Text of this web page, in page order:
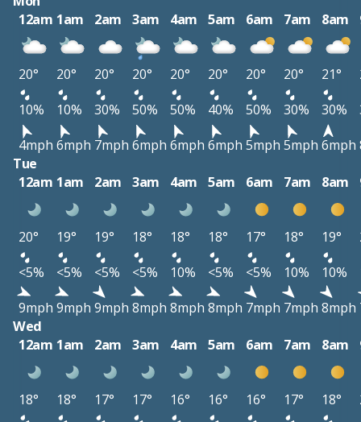
12am 1am 2am 3am 4am 5am 6am 7am 8am
20° 20° 20° 20° 20° 20° 20° 20° 21°
10%
10% 30% 50% 50% 40% 50% 30% 30%
4mph 6mph 7mph 6mph 6mph 6mph 5mph 5mph 6mph
Tue
12am 1am 2am 3am 4am 5am 6am 7am 8am
20° 19° 19° 18° 18° 18° 17° 18° 19°
<5%
<5% <5% <5% 10% <5% <5% 10% 10%
9mph 9mph 9mph 8mph 8mph 8mph 7mph 7mph 8mph
Wed
12am 1am 2am 3am 4am 5am 6am 7am 8am
18° 18° 17° 17° 16° 16° 16° 17° 18°